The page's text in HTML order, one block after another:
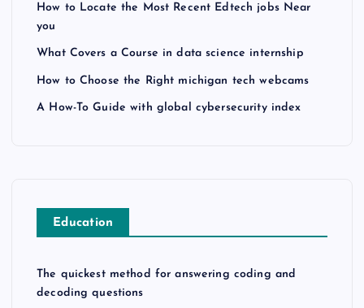
How to Locate the Most Recent Edtech jobs Near
you
What Covers a Course in data science internship
How to Choose the Right michigan tech webcams
A How-To Guide with global cybersecurity index
Education
The quickest method for answering coding and
decoding questions